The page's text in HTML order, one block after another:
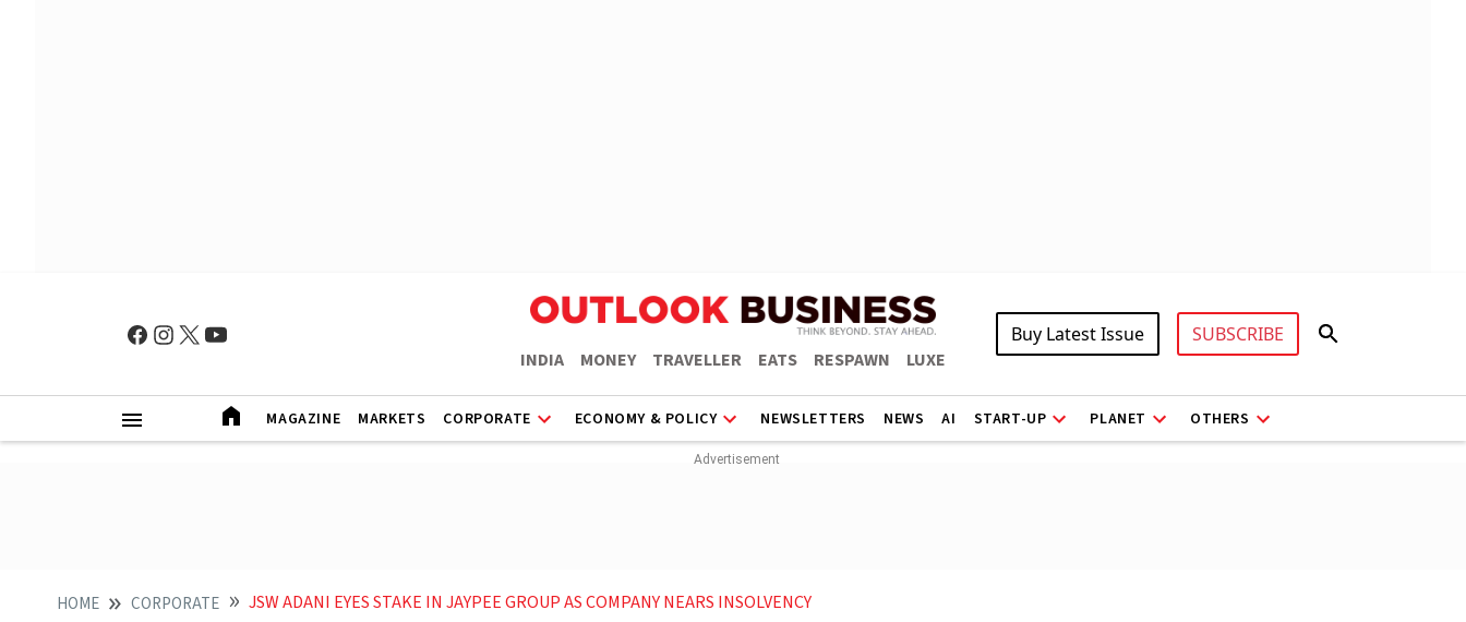
INDIA MONEY TRAVELLER EATS RESPAWN LUXE
Buy Latest Issue SUBSCRIBE
MAGAZINE MARKETS CORPORATE ECONOMY & POLICY NEWSLETTERS NEWS AI START-UP PLANET OTHERS
HOME CORPORATE JSW ADANI EYES STAKE IN JAYPEE GROUP AS COMPANY NEARS INSOLVENCY